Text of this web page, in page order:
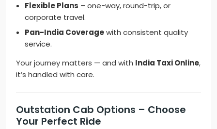
Flexible Plans – one-way, round-trip, or
corporate travel.
Pan-India Coveragewith consistent quality
service.
Your journey matters — and with India Taxi Online,
it’s handled with care.
Outstation Cab Options – Choose
Your Perfect Ride